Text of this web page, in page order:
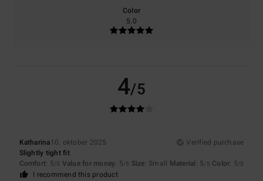
Color
5.0
4/5
Katharina10. oktober 2025
Verified purchase
Slightly tight fit
Comfort: 5/5 Value for money: 5/5 Size: Small Material: 5/5 Color: 5/5
I recommend this product